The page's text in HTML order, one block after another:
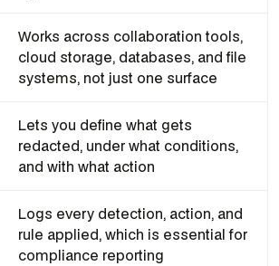
Works across collaboration tools,
cloud storage, databases, and file
systems, not just one surface
Lets you define what gets
redacted, under what conditions,
and with what action
Logs every detection, action, and
rule applied, which is essential for
compliance reporting